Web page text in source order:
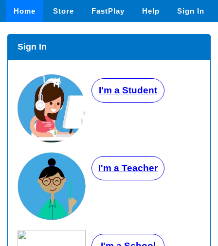
Home Store FastPlay Help Sign In
Sign In
I'm a Student
I'm a Teacher